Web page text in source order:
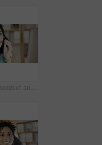
Call center, headset and happy woman in home office with communication, customer service or mic. Virtual assistant, freelancer and tech for telemarketing, contact us and smile for online support